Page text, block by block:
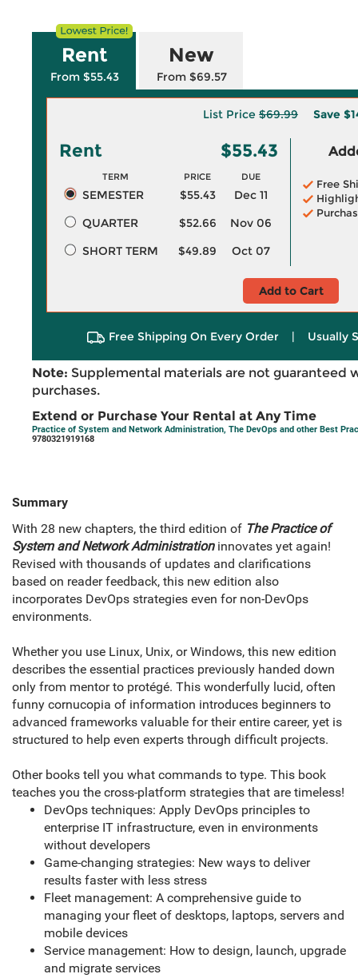
Rent
From $55.43
New
From $69.57
List Price $69.99 Save
Rent $55.43
TERM PRICE DUE
SEMESTER $55.43
Dec 11
QUARTER
$52.66
Nov 06
SHORT TERM
$49.89 Oct 07
Free
Add to Cart
Free Shipping On Every Order | Usually
Note: Supplemental materials are not guaranteed
purchases.
Extend or Purchase Your Rental at Any Time
Practice of System and Network Administration, The DevOps and other Best
9780321919168
Summary
With 28 new chapters, the third edition of The Practice of
System and Network Administrationinnovates yet again!
Revised with thousands of updates and clarifications
based on reader feedback, this new edition also
incorporates DevOps strategies even for non-DevOps
environments.
Whether you use Linux, Unix, or Windows, this new edition
describes the essential practices previously handed down
only from mentor to protégé. This wonderfully lucid, often
funny cornucopia of information introduces beginners to
advanced frameworks valuable for their entire career, yet is
structured to help even experts through difficult projects.
Other books tell you what commands to type. This book
teaches you the cross-platform strategies that are timeless!
DevOps techniques: Apply DevOps principles to
enterprise IT infrastructure, even in environments
without developers
Game-changing strategies: New ways to deliver
results faster with less stress
Fleet management: A comprehensive guide to
managing your fleet of desktops, laptops, servers and
mobile devices
Service management: How to design, launch, upgrade
and migrate services